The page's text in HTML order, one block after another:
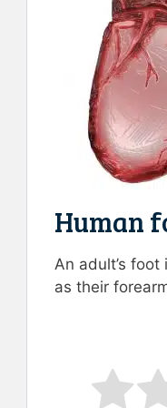
Human
An adult’s
as their
Rate this item: